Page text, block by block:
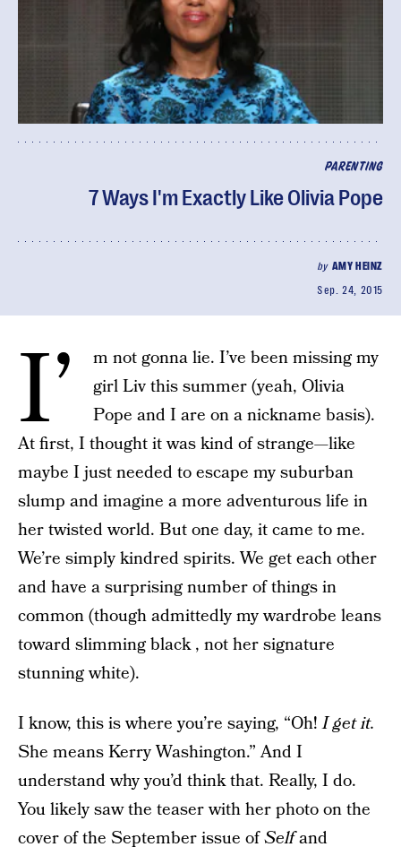
PARENTING
7 Ways I'm Exactly Like Olivia Pope
by AMY HEINZ
Sep. 24, 2015
I’
m not gonna lie. I’ve been missing my
girl Liv this summer (yeah, Olivia
Pope and I are on a nickname basis).
At first, I thought it was kind of strange—like
maybe I just needed to escape my suburban
slump and imagine a more adventurous life in
her twisted world. But one day, it came to me.
We’re simply kindred spirits. We get each other
and have a surprising number of things in
common (though admittedly my wardrobe leans
toward slimming black , not her signature
stunning white).
I know, this is where you’re saying, “Oh!I get it.
She means Kerry Washington.” And I
understand why you’d think that. Really, I do.
You likely saw the teaser with her photo on the
cover of the September issue ofSelfand